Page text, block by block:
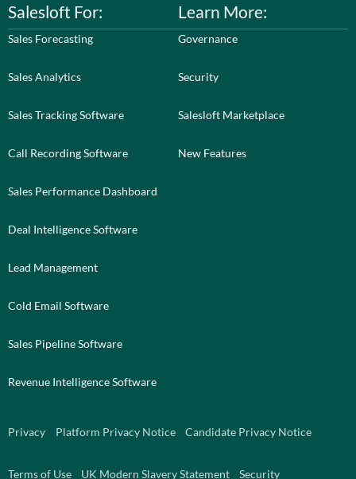
Salesloft For:
Sales Forecasting
Sales Analytics
Sales Tracking Software
Call Recording Software
Sales Performance Dashboard
Deal Intelligence Software
Lead Management
Cold Email Software
Sales Pipeline Software
Revenue Intelligence Software
Learn More:
Governance
Security
Salesloft Marketplace
New Features
Privacy Platform Privacy Notice Candidate Privacy Notice
Terms of Use UK Modern Slavery Statement Security